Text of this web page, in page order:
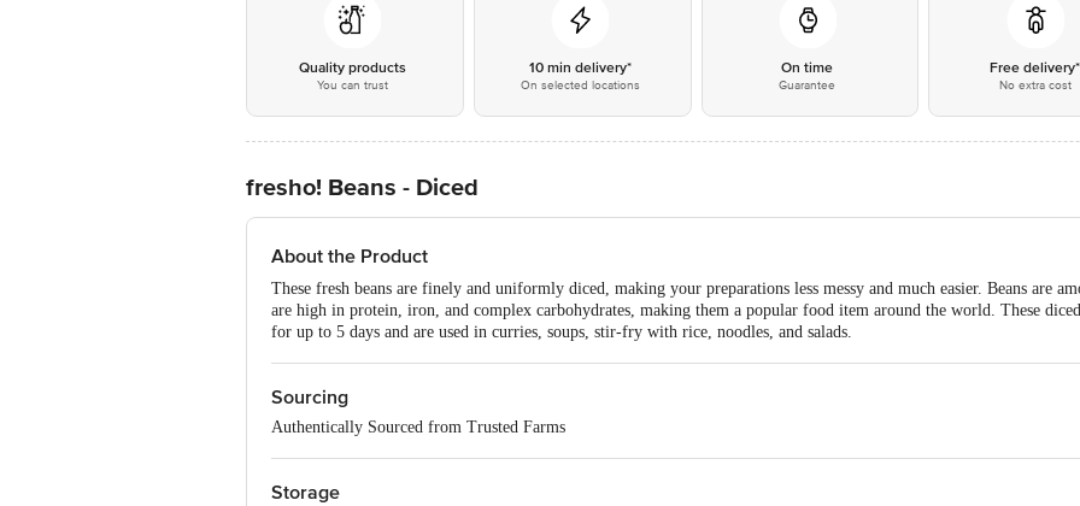
Quality products
You can trust
10 min delivery*
On selected locations
On time
Guarantee
Free delivery*
No extra cost
fresho! Beans - Diced
About the Product
These fresh beans are finely and uniformly diced, making your preparations less messy and much easier. Beans are
are high in protein, iron, and complex carbohydrates, making them a popular food item around the world. These
for up to 5 days and are used in curries, soups, stir-fry with rice, noodles, and salads.
Sourcing
Authentically Sourced from Trusted Farms
Storage